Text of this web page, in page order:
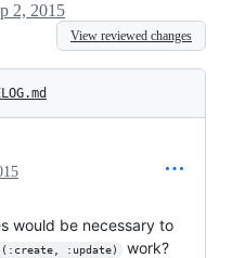
2, 2015
View reviewed changes
would be necessary to
:update)
work?